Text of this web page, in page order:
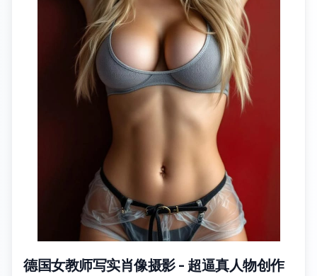
德国女教师写实肖像摄影 - 超逼真人物创作